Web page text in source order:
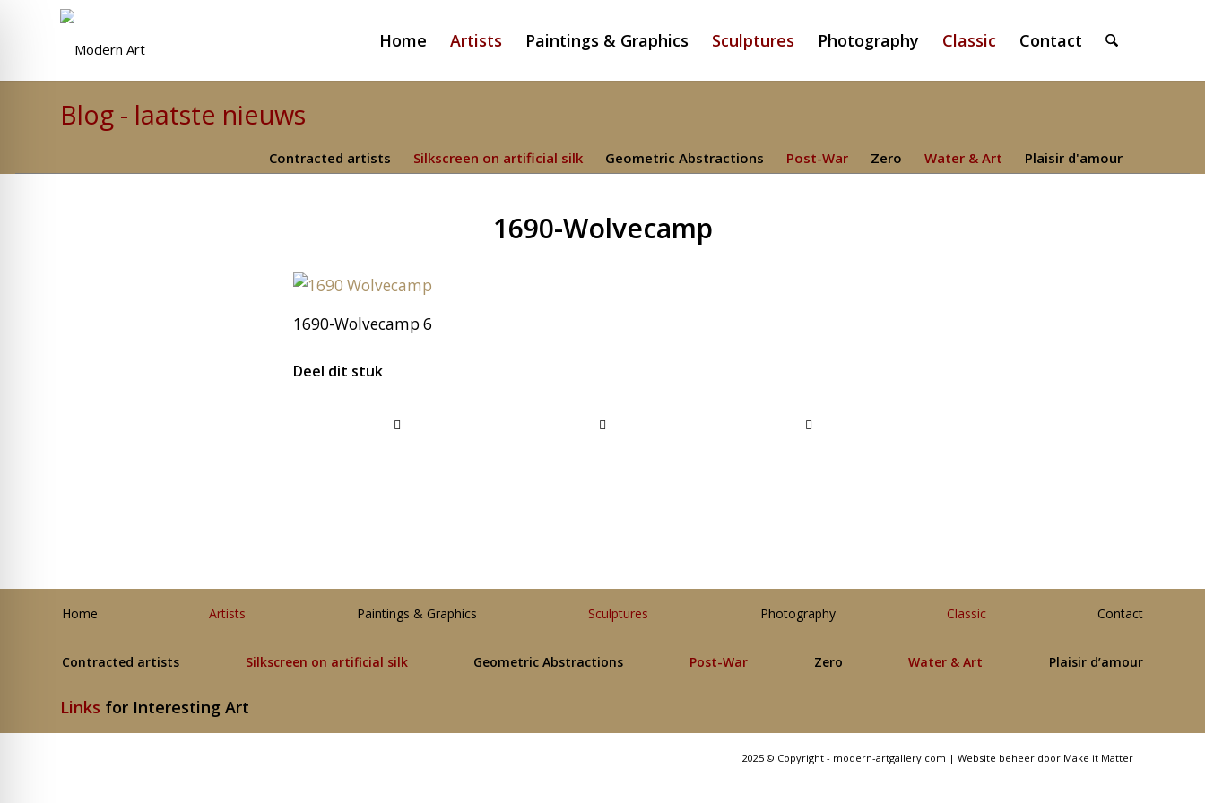
Home Artists Paintings & Graphics Sculptures Photography Classic Contact
Blog - laatste nieuws
Contracted artists Silkscreen on artificial silk Geometric Abstractions Post-War Zero Water & Art Plaisir d'amour
1690-Wolvecamp
1690-Wolvecamp 6
Deel dit stuk
Home Artists Paintings & Graphics Sculptures Photography Classic Contact
Contracted artists Silkscreen on artificial silk Geometric Abstractions Post-War Zero Water & Art Plaisir d’amour
Links for Interesting Art
2025 © Copyright - modern-artgallery.com | Website beheer door Make it Matter